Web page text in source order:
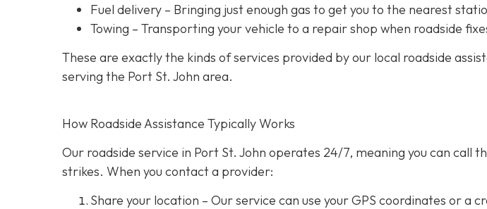
Fuel delivery – Bringing just enough gas to get you to the nearest
Towing – Transporting your vehicle to a repair shop when roadside
These are exactly the kinds of services provided by our local roadside
serving the Port St. John area.
How Roadside Assistance Typically Works
Our roadside service in Port St. John operates 24/7, meaning you can call
strikes. When you contact a provider:
Share your location – Our service can use your GPS coordinates or a